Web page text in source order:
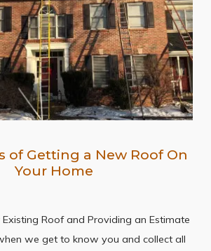
of Getting a New Roof On
Your Home
Existing Roof and Providing an Estimate
we get to know you and collect all